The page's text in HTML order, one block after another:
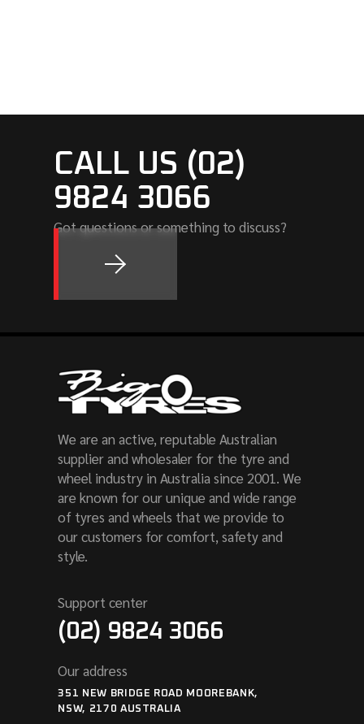
CALL US (02)
9824 3066
Got questions or something to discuss?
We are an active, reputable Australian
supplier and wholesaler for the tyre and
wheel industry in Australia since 2001. We
are known for our unique and wide range
of tyres and wheels that we provide to
our customers for comfort, safety and
style.
Support center
(02) 9824 3066
Our address
351 NEW BRIDGE ROAD MOOREBANK,
NSW, 2170 AUSTRALIA